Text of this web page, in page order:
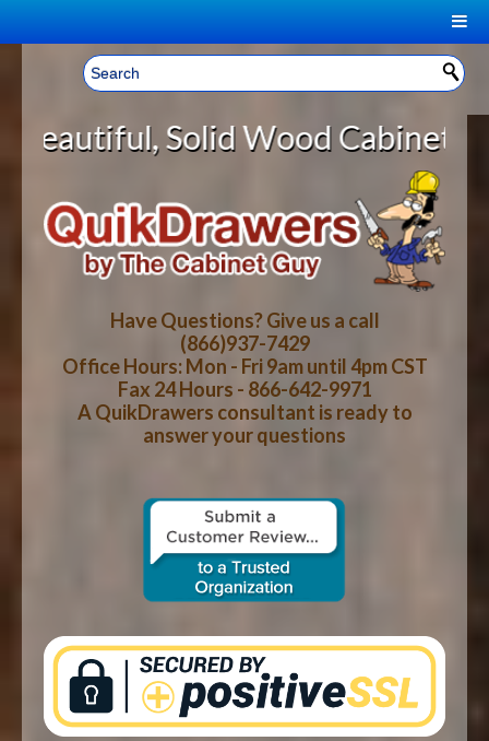
Welcome, Sign In! ▼
CART
YOUR SHOPPING CART CONTENTS
LOG IN
CART CHECKOUT
HOME
ABOUT US
HOW-TO VIDEOS
WOOD SPECIES
CONTACT US
Cabinet Rollout Shelves
Have Questions? Give us a call
(866)937-7429
Office Hours: Mon - Fri 9am until 4pm CST
Fax 24 Hours - 866-642-9971
A QuikDrawers consultant is ready to
answer your questions